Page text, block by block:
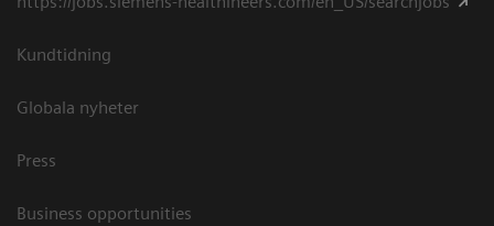
Kundtidning
Globala nyheter
Press
Business opportunities